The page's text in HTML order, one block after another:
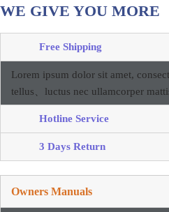
WE GIVE YOU MORE
Free Shipping
Lorem ipsum dolor sit amet,
tellus、luctus nec ullamcorper
Hotline Service
3 Days Return
Owners Manuals